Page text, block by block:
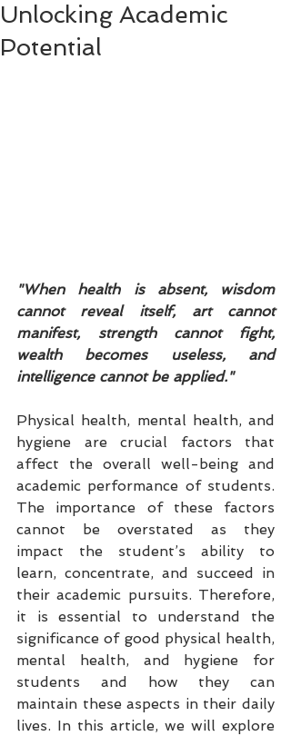
Unlocking Academic
Potential
"When health is absent, wisdom
cannot reveal itself, art cannot
manifest, strength cannot fight,
wealth becomes useless, and
intelligence cannot be applied."
Physical health, mental health, and
hygiene are crucial factors that
affect the overall well-being and
academic performance of students.
The importance of these factors
cannot be overstated as they
impact the student’s ability to
learn, concentrate, and succeed in
their academic pursuits. Therefore,
it is essential to understand the
significance of good physical health,
mental health, and hygiene for
students and how they can
maintain these aspects in their daily
lives. In this article, we will explore